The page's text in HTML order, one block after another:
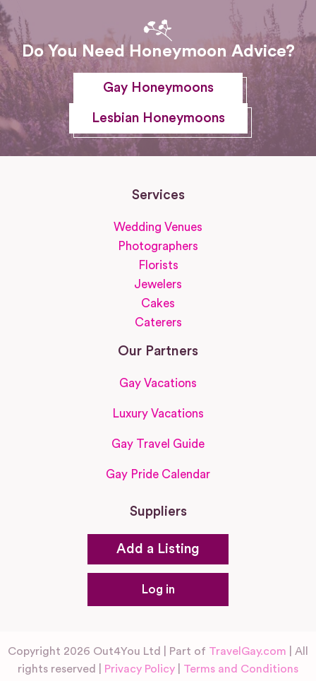
Do You Need Honeymoon Advice?
Gay Honeymoons
Lesbian Honeymoons
Services
Wedding Venues
Photographers
Florists
Jewelers
Cakes
Caterers
Our Partners
Gay Vacations
Luxury Vacations
Gay Travel Guide
Gay Pride Calendar
Suppliers
Add a Listing
Log in
Copyright 2026 Out4You Ltd | Part of TravelGay.com | All
rights reserved |
Privacy Policy Terms and Conditions